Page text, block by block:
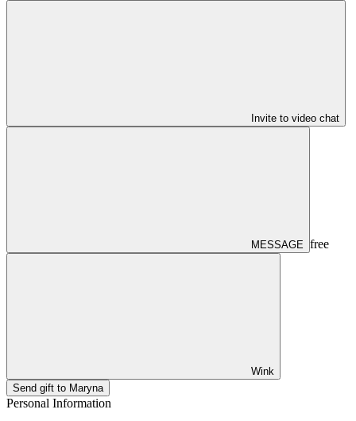
Invite to video chat
MESSAGE free
Wink
Send gift to Maryna
Personal Information